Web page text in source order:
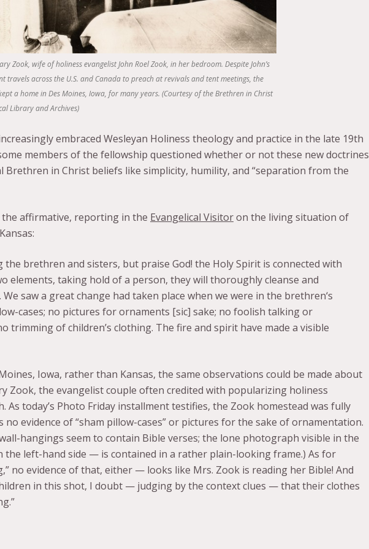
Zook, wife of holiness evangelist John Roel Zook, in her bedroom. Despite John’s
travels across the U.S. and Canada to preach at revivals and tent meetings, the
a home in Des Moines, Iowa, for many years. (Courtesy of the Brethren in Christ
Library and Archives)
embraced Wesleyan Holiness theology and practice in the late 19th
members of the fellowship questioned whether or not these new doctrines
in Christ beliefs like simplicity, humility, and “separation from the
affirmative, reporting in the Evangelical Visitoron the living situation of
the brethren and sisters, but praise God! the Holy Spirit is connected with
elements, taking hold of a person, they will thoroughly cleanse and
saw a great change had taken place when we were in the brethren‘s
cases; no pictures for ornaments [sic] sake; no foolish talking or
trimming of children’s clothing. The fire and spirit have made a visible
Iowa, rather than Kansas, the same observations could be made about
Zook, the evangelist couple often credited with popularizing holiness
As today’s Photo Friday installment testifies, the Zook homestead was fully
no evidence of “sham pillow-cases” or pictures for the sake of ornamentation.
hangings seem to contain Bible verses; the lone photograph visible in the
left-hand side — is contained in a rather plain-looking frame.) As for
no evidence of that, either — looks like Mrs. Zook is reading her Bible! And
in this shot, I doubt — judging by the context clues — that their clothes